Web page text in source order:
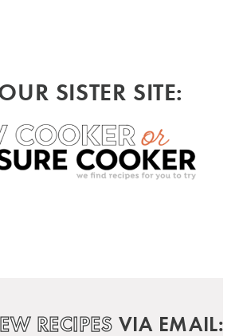
SISTER SITE:
RECIPES VIA EMAIL: